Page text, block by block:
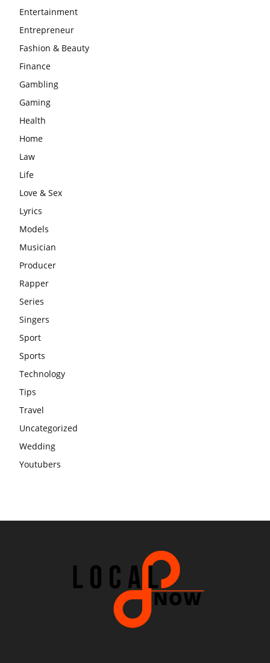
Entertainment
Entrepreneur
Fashion & Beauty
Finance
Gambling
Gaming
Health
Home
Law
Life
Love & Sex
Lyrics
Models
Musician
Producer
Rapper
Series
Singers
Sport
Sports
Technology
Tips
Travel
Uncategorized
Wedding
Youtubers